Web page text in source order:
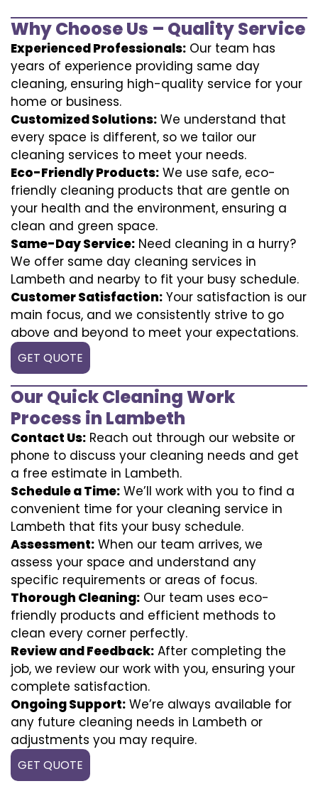
Why Choose Us – Quality Service
Experienced Professionals: Our team has
years of experience providing same day
cleaning, ensuring high-quality service for your
home or business.
Customized Solutions: We understand that
every space is different, so we tailor our
cleaning services to meet your needs.
Eco-Friendly Products: We use safe, eco-
friendly cleaning products that are gentle on
your health and the environment, ensuring a
clean and green space.
Same-Day Service: Need cleaning in a hurry?
We offer same day cleaning services in
Lambeth and nearby to fit your busy schedule.
Customer Satisfaction: Your satisfaction is our
main focus, and we consistently strive to go
above and beyond to meet your expectations.
GET QUOTE
Our Quick Cleaning Work
Process in Lambeth
Contact Us: Reach out through our website or
phone to discuss your cleaning needs and get
a free estimate in Lambeth.
Schedule a Time: We’ll work with you to find a
convenient time for your cleaning service in
Lambeth that fits your busy schedule.
Assessment: When our team arrives, we
assess your space and understand any
specific requirements or areas of focus.
Thorough Cleaning: Our team uses eco-
friendly products and efficient methods to
clean every corner perfectly.
Review and Feedback: After completing the
job, we review our work with you, ensuring your
complete satisfaction.
Ongoing Support: We’re always available for
any future cleaning needs in Lambeth or
adjustments you may require.
GET QUOTE